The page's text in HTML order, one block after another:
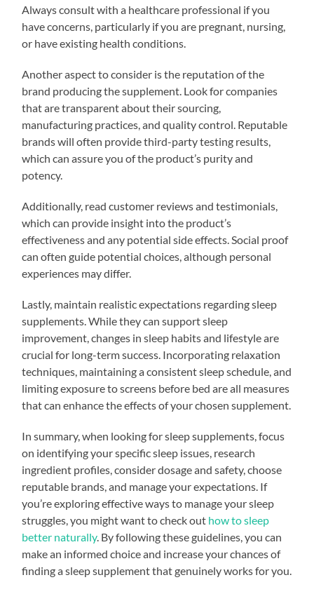
Always consult with a healthcare professional if you
have concerns, particularly if you are pregnant, nursing,
or have existing health conditions.
Another aspect to consider is the reputation of the
brand producing the supplement. Look for companies
that are transparent about their sourcing,
manufacturing practices, and quality control. Reputable
brands will often provide third-party testing results,
which can assure you of the product’s purity and
potency.
Additionally, read customer reviews and testimonials,
which can provide insight into the product’s
effectiveness and any potential side effects. Social proof
can often guide potential choices, although personal
experiences may differ.
Lastly, maintain realistic expectations regarding sleep
supplements. While they can support sleep
improvement, changes in sleep habits and lifestyle are
crucial for long-term success. Incorporating relaxation
techniques, maintaining a consistent sleep schedule, and
limiting exposure to screens before bed are all measures
that can enhance the effects of your chosen supplement.
In summary, when looking for sleep supplements, focus
on identifying your specific sleep issues, research
ingredient profiles, consider dosage and safety, choose
reputable brands, and manage your expectations. If
you’re exploring effective ways to manage your sleep
struggles, you might want to check out how to sleep
better naturally. By following these guidelines, you can
make an informed choice and increase your chances of
finding a sleep supplement that genuinely works for you.